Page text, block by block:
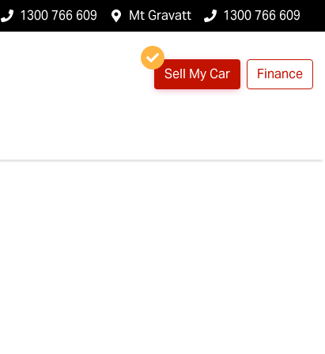
1300 766 609 Mt Gravatt 1300 766 609
Sell My Car Finance